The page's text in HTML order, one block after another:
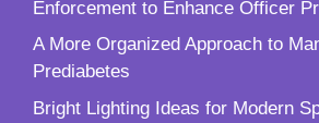
Enforcement to Enhance Officer
A More Organized Approach to
Prediabetes
Bright Lighting Ideas for Modern